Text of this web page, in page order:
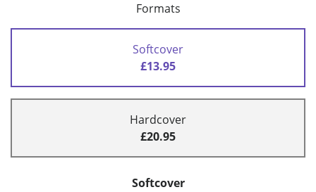
Formats
Softcover
£13.95
Hardcover
£20.95
Softcover